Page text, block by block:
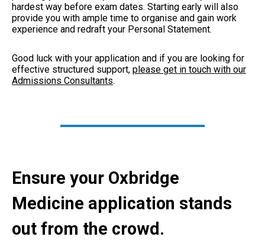
hardest way before exam dates. Starting early will also
provide you with ample time to organise and gain work
experience and redraft your Personal Statement.
Good luck with your application and if you are looking for
effective structured support, please get in touch with our
Admissions Consultants.
Ensure your Oxbridge
Medicine application stands
out from the crowd.